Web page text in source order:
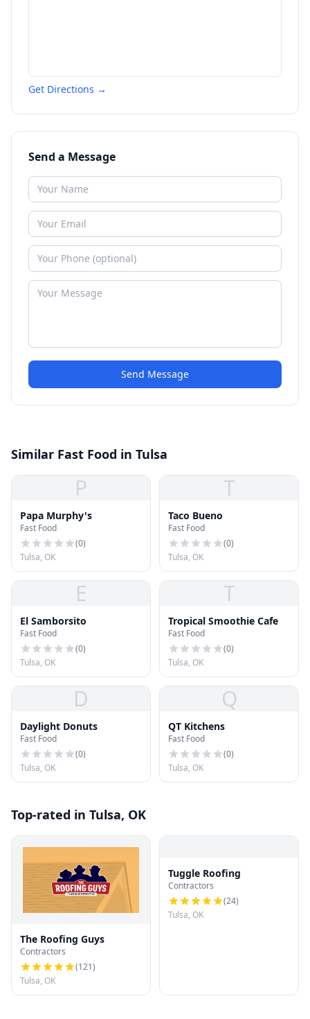
Get Directions →
Send a Message
Send Message
Similar Fast Food in Tulsa
P
Papa Murphy's
Fast Food
(0)
Tulsa, OK
T
Taco Bueno
Fast Food
(0)
Tulsa, OK
E
El Samborsito
Fast Food
(0)
Tulsa, OK
T
Tropical Smoothie Cafe
Fast Food
(0)
Tulsa, OK
D
Daylight Donuts
Fast Food
(0)
Tulsa, OK
Q
QT Kitchens
Fast Food
(0)
Tulsa, OK
Top-rated in Tulsa, OK
The Roofing Guys
Contractors
(121)
Tulsa, OK
Tuggle Roofing
Contractors
(24)
Tulsa, OK